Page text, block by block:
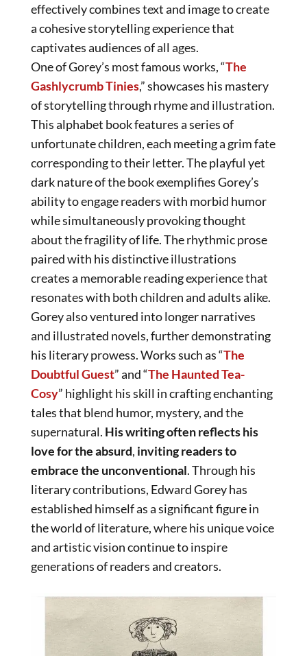
effectively combines text and image to create
a cohesive storytelling experience that
captivates audiences of all ages.
One of Gorey’s most famous works, “The
Gashlycrumb Tinies,” showcases his mastery
of storytelling through rhyme and illustration.
This alphabet book features a series of
unfortunate children, each meeting a grim fate
corresponding to their letter. The playful yet
dark nature of the book exemplifies Gorey’s
ability to engage readers with morbid humor
while simultaneously provoking thought
about the fragility of life. The rhythmic prose
paired with his distinctive illustrations
creates a memorable reading experience that
resonates with both children and adults alike.
Gorey also ventured into longer narratives
and illustrated novels, further demonstrating
his literary prowess. Works such as “The
Doubtful Guest” and “The Haunted Tea-
Cosy” highlight his skill in crafting enchanting
tales that blend humor, mystery, and the
supernatural. His writing often reflects his
love for the absurd, inviting readers to
embrace the unconventional. Through his
literary contributions, Edward Gorey has
established himself as a significant figure in
the world of literature, where his unique voice
and artistic vision continue to inspire
generations of readers and creators.